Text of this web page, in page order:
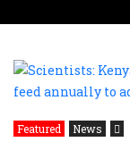
Featured News